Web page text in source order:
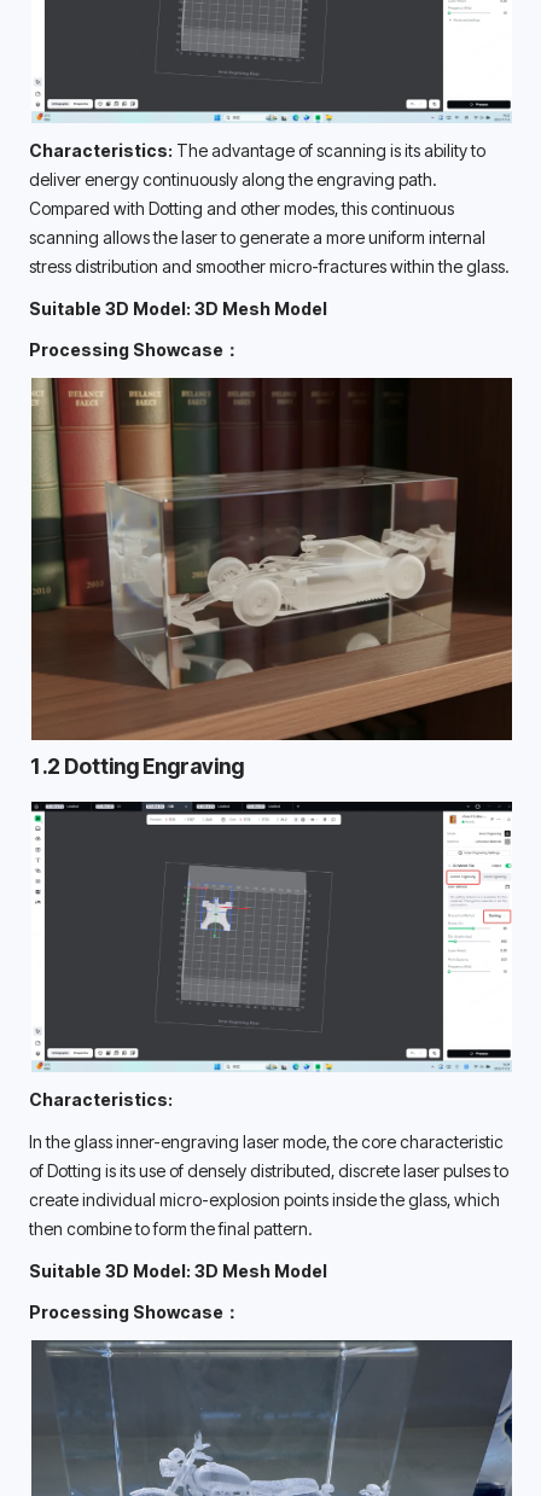
Characteristics: The advantage of scanning is its ability to
deliver energy continuously along the engraving path.
Compared with Dotting and other modes, this continuous
scanning allows the laser to generate a more uniform internal
stress distribution and smoother micro-fractures within the glass.
Suitable 3D Model: 3D Mesh Model
Processing Showcase：
1.2 Dotting Engraving
Characteristics:
In the glass inner-engraving laser mode, the core characteristic
of Dotting is its use of densely distributed, discrete laser pulses to
create individual micro-explosion points inside the glass, which
then combine to form the final pattern.
Suitable 3D Model: 3D Mesh Model
Processing Showcase：